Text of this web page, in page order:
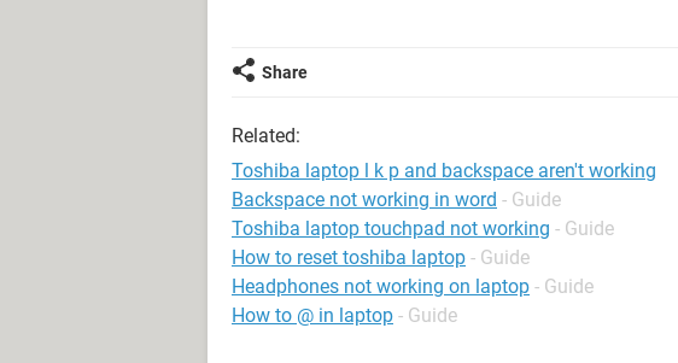
Share
Related:
Toshiba laptop l k p and backspace aren't working
Backspace not working in word - Guide
Toshiba laptop touchpad not working - Guide
How to reset toshiba laptop - Guide
Headphones not working on laptop - Guide
How to @ in laptop - Guide